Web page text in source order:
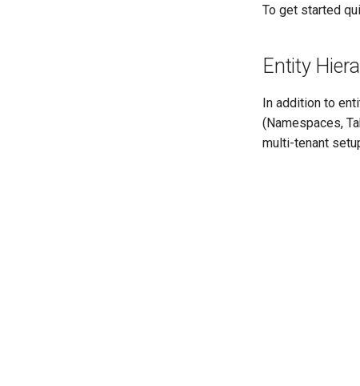
To get started
Entity
In addition to
(Namespaces,
multi-tenant